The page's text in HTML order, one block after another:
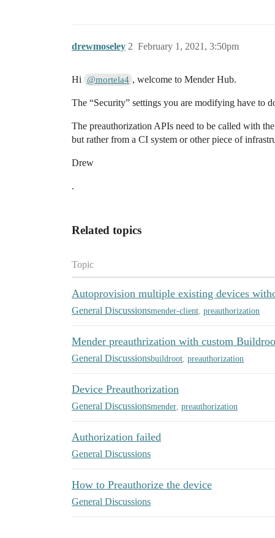
drewmoseley February 1, 2021, 3:50pm
2
Hi @mortela4 , welcome to Mender Hub.
The “Security” settings you are modifying have to
The preauthorization APIs need to be called with
but rather from a CI system or other piece of
Drew
.
Related topics
Topic
Autoprovision multiple existing devices
General Discussionsmender-client preauthorization
Mender preauthrization with custom
General Discussionsbuildroot preauthorization
Device Preauthorization
General Discussionsmender preauthorization
Authorization failed
General Discussions
How to Preauthorize the device
General Discussions